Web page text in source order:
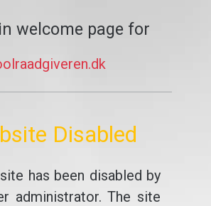
welcome page for
Disabled
has been disabled by
administrator. The site